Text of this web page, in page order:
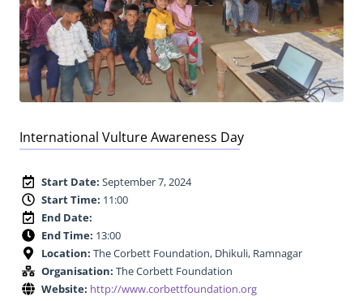
International Vulture Awareness Day
Start Date: September 7, 2024
Start Time: 11:00
End Date:
End Time: 13:00
Location: The Corbett Foundation, Dhikuli, Ramnagar
Organisation: The Corbett Foundation
Website: http://www.corbettfoundation.org